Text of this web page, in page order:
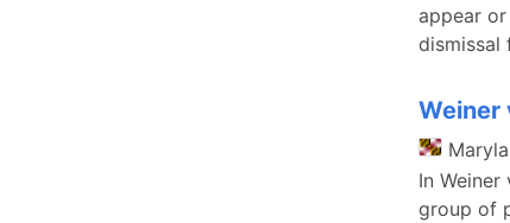
appear
dismissal
Weiner
In
group of